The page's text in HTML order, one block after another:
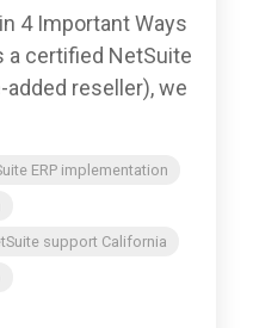
4 Important Ways
a certified NetSuite
added reseller), we
ERP implementation
support California